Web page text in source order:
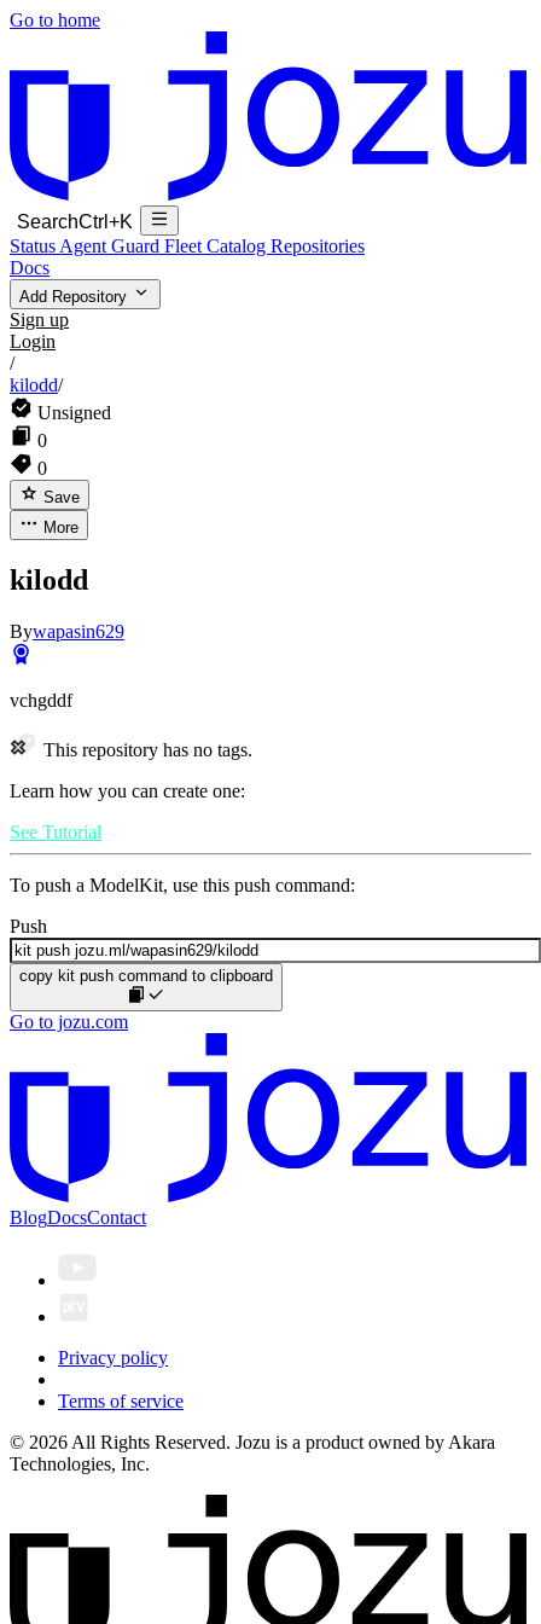
Go to home
SearchCtrl+K
Status Agent Guard Fleet Catalog Repositories
Docs
Add Repository
Sign up
Login
/
kilodd/
Unsigned
0
0
Save
More
kilodd
Bywapasin629
vchgddf
This repository has no tags.
Learn how you can create one:
See Tutorial
To push a ModelKit, use this push command:
Push
copy kit push command to clipboard
Go to jozu.com
BlogDocsContact
Privacy policy
Terms of service
© 2026 All Rights Reserved. Jozu is a product owned by Akara
Technologies, Inc.